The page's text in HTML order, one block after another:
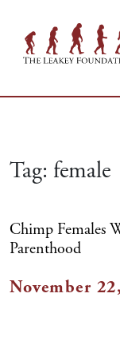
Tag: female
Chimp Females
Parenthood
November